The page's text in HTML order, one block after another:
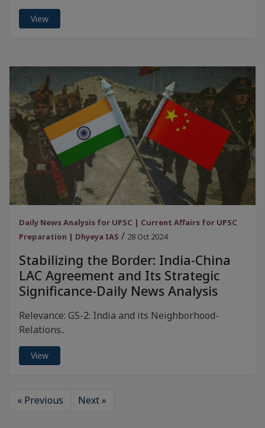
View
Daily News Analysis for UPSC | Current Affairs for UPSC
Preparation | Dhyeya IAS / 28 Oct 2024
Stabilizing the Border: India-China
LAC Agreement and Its Strategic
Significance-Daily News Analysis
Relevance: GS-2: India and its Neighborhood-
Relations..
View
« Previous Next »